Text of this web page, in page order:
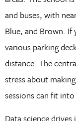
and buses, with
Blue, and Brown. If
various parking
distance. The
stress about
sessions can fit
Data science